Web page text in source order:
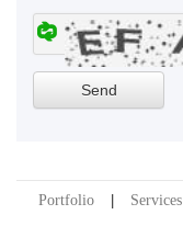
Portfolio Services